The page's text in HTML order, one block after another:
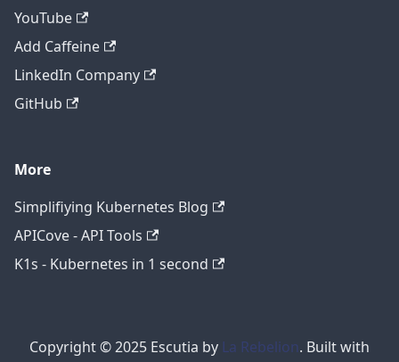
YouTube
Add Caffeine
LinkedIn Company
GitHub
More
Simplifiying Kubernetes Blog
APICove - API Tools
K1s - Kubernetes in 1 second
Copyright © 2025 Escutia by La Rebelion. Built with